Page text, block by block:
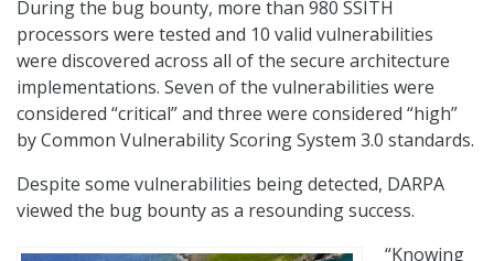
During the bug bounty, more than 980 SSITH
processors were tested and 10 valid vulnerabilities
were discovered across all of the secure architecture
implementations. Seven of the vulnerabilities were
considered “critical” and three were considered “high”
by Common Vulnerability Scoring System 3.0 standards.
Despite some vulnerabilities being detected, DARPA
viewed the bug bounty as a resounding success.
“Knowing